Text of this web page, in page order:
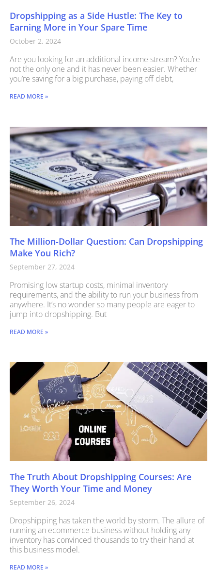
Dropshipping as a Side Hustle: The Key to
Earning More in Your Spare Time
October 2, 2024
Are you looking for an additional income stream? You’re
not the only one and it has never been easier. Whether
you’re saving for a big purchase, paying off debt,
READ MORE »
The Million-Dollar Question: Can Dropshipping
Make You Rich?
September 27, 2024
Promising low startup costs, minimal inventory
requirements, and the ability to run your business from
anywhere. It’s no wonder so many people are eager to
jump into dropshipping. But
READ MORE »
The Truth About Dropshipping Courses: Are
They Worth Your Time and Money
September 26, 2024
Dropshipping has taken the world by storm. The allure of
running an ecommerce business without holding any
inventory has convinced thousands to try their hand at
this business model.
READ MORE »